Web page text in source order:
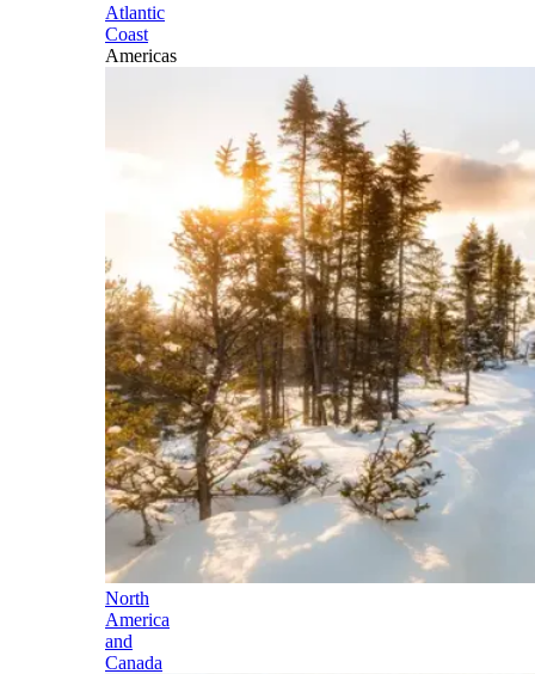
Atlantic
Coast
Americas
North
America
and
Canada